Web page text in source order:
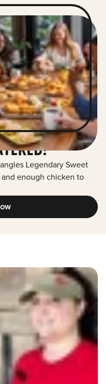
Legendary Sweet
enough chicken to